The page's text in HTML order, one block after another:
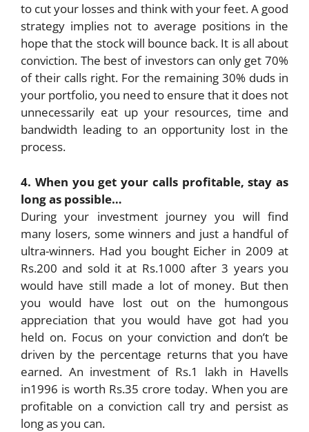
to cut your losses and think with your feet. A good
strategy implies not to average positions in the
hope that the stock will bounce back. It is all about
conviction. The best of investors can only get 70%
of their calls right. For the remaining 30% duds in
your portfolio, you need to ensure that it does not
unnecessarily eat up your resources, time and
bandwidth leading to an opportunity lost in the
process.
4. When you get your calls profitable, stay as
long as possible…
During your investment journey you will find
many losers, some winners and just a handful of
ultra-winners. Had you bought Eicher in 2009 at
Rs.200 and sold it at Rs.1000 after 3 years you
would have still made a lot of money. But then
you would have lost out on the humongous
appreciation that you would have got had you
held on. Focus on your conviction and don’t be
driven by the percentage returns that you have
earned. An investment of Rs.1 lakh in Havells
in1996 is worth Rs.35 crore today. When you are
profitable on a conviction call try and persist as
long as you can.